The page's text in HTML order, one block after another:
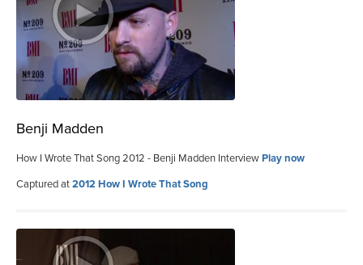
Benji Madden
How I Wrote That Song 2012 - Benji Madden InterviewPlay now
Captured at2012 How I Wrote That Song